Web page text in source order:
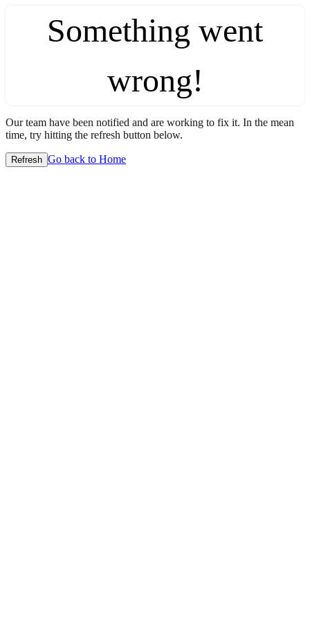
Something went
wrong!
Our team have been notified and are working to fix it. In the mean
time, try hitting the refresh button below.
Refresh Go back to Home